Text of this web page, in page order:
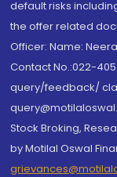
default risks
the offer related
Officer: Name:
Contact No.:022-
query/feedback/
Stock Broking,
by Motilal Oswal